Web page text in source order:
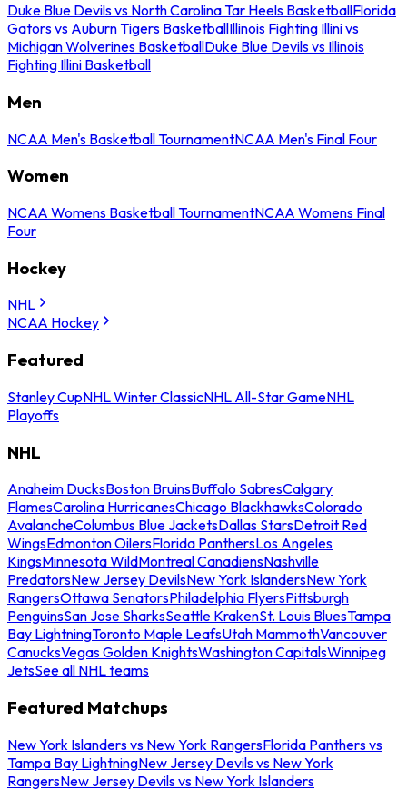
Duke Blue Devils vs North Carolina Tar Heels BasketballFlorida
Gators vs Auburn Tigers BasketballIllinois Fighting Illini vs
Michigan Wolverines BasketballDuke Blue Devils vs Illinois
Fighting Illini Basketball
Men
NCAA Men's Basketball TournamentNCAA Men's Final Four
Women
NCAA Womens Basketball TournamentNCAA Womens Final
Four
Hockey
NHL
NCAA Hockey
Featured
Stanley CupNHL Winter ClassicNHL All-Star GameNHL
Playoffs
NHL
Anaheim DucksBoston BruinsBuffalo SabresCalgary
FlamesCarolina HurricanesChicago BlackhawksColorado
AvalancheColumbus Blue JacketsDallas StarsDetroit Red
WingsEdmonton OilersFlorida PanthersLos Angeles
KingsMinnesota WildMontreal CanadiensNashville
PredatorsNew Jersey DevilsNew York IslandersNew York
RangersOttawa SenatorsPhiladelphia FlyersPittsburgh
PenguinsSan Jose SharksSeattle KrakenSt. Louis BluesTampa
Bay LightningToronto Maple LeafsUtah MammothVancouver
CanucksVegas Golden KnightsWashington CapitalsWinnipeg
JetsSee all NHL teams
Featured Matchups
New York Islanders vs New York RangersFlorida Panthers vs
Tampa Bay LightningNew Jersey Devils vs New York
RangersNew Jersey Devils vs New York Islanders